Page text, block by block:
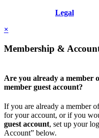
Legal
×
Membership &
Are you already a member
member guest account?
If you are already a member
for your account, or if you
guest account, set up your
Account” below.